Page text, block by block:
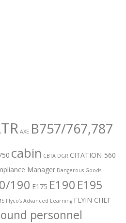
AXE B757/767,787
cabin CBTA DGR CITATION-560
Manager Dangerous Goods
190 E175 E190 E195
Flyco’s Advanced Learning FLYIN CHEF
personnel